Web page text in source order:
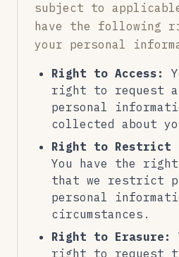
subject to
have the following
your personal
Right to Access:
right to request
personal
collected about
Right to Restrict
You have the
that we restrict
personal
circumstances.
Right to Erasure:
right to request